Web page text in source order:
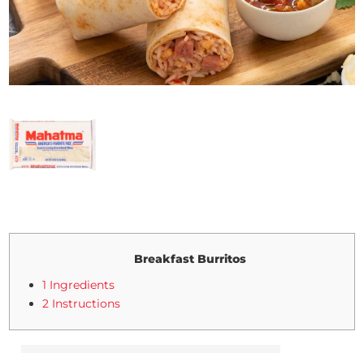
Breakfast Burritos
1 Ingredients
2 Instructions